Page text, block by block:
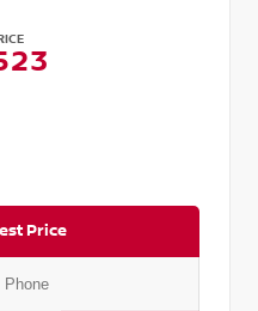
Price